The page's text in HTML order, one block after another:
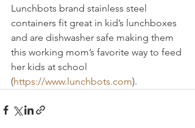
Lunchbots brand stainless steel
containers fit great in kid’s lunchboxes
and are dishwasher safe making them
this working mom’s favorite way to feed
her kids at school
(https://www.lunchbots.com).